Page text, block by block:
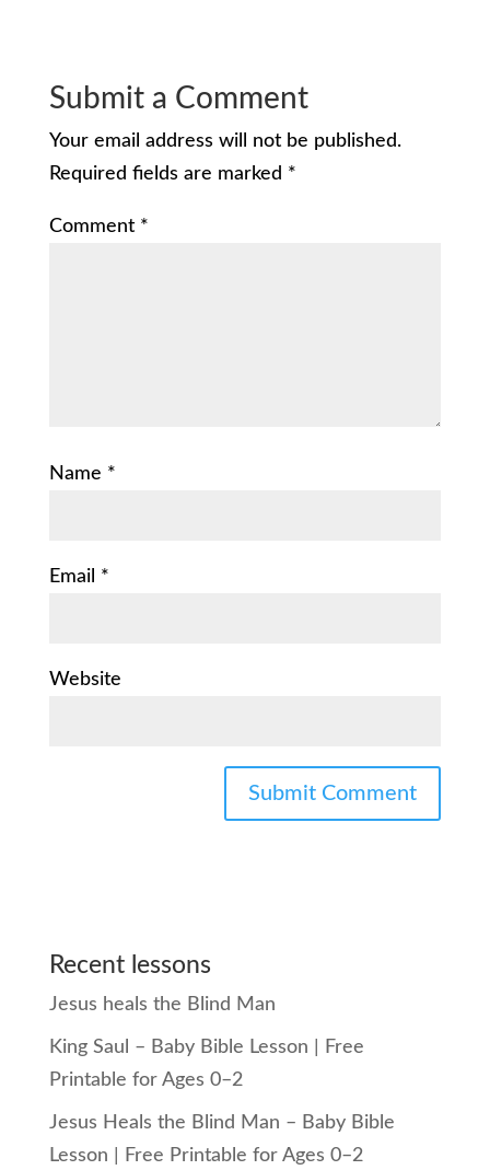
Submit a Comment
Your email address will not be published.
Required fields are marked *
Comment *
Name *
Email *
Website
Recent lessons
Jesus heals the Blind Man
King Saul – Baby Bible Lesson | Free
Printable for Ages 0–2
Jesus Heals the Blind Man – Baby Bible
Lesson | Free Printable for Ages 0–2